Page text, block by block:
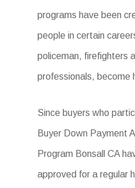
programs have been
people in certain
policeman, firefighters
professionals, become
Since buyers who
Buyer Down Payment
Program Bonsall CA
approved for a regular